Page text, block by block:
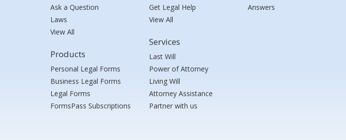
Ask a Question
Laws
View All
Products
Personal Legal Forms
Business Legal Forms
Legal Forms
FormsPass Subscriptions
Get Legal Help
View All
Services
Last Will
Power of Attorney
Living Will
Attorney Assistance
Partner with us
Answers